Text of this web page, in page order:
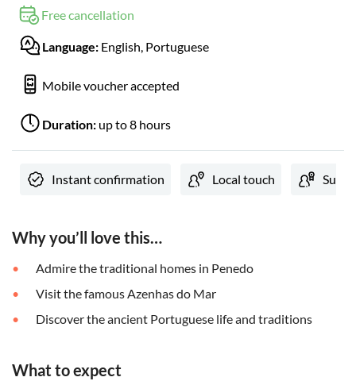
Free cancellation
Language: English, Portuguese
Mobile voucher accepted
Duration: up to 8 hours
Instant confirmation Local touch
Why you’ll love this…
Admire the traditional homes in Penedo
Visit the famous Azenhas do Mar
Discover the ancient Portuguese life and traditions
What to expect